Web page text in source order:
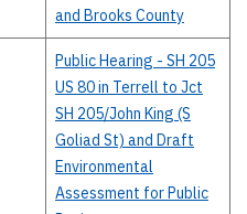
and Brooks County
Public Hearing - SH 205
US 80 in Terrell to Jct
SH 205/John King (S
Goliad St) and Draft
Environmental
Assessment for Public